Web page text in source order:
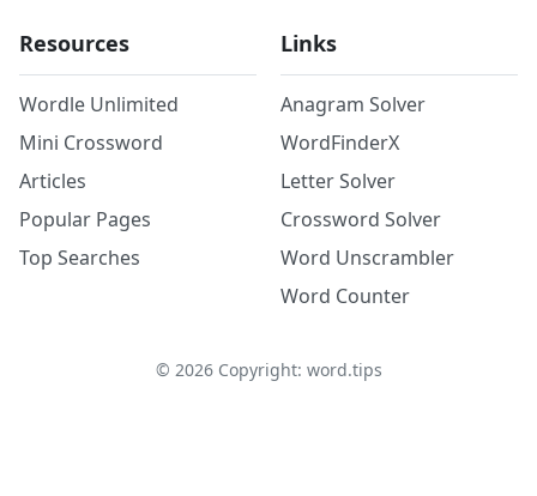
Resources
Wordle Unlimited
Mini Crossword
Articles
Popular Pages
Top Searches
Links
Anagram Solver
WordFinderX
Letter Solver
Crossword Solver
Word Unscrambler
Word Counter
© 2026Copyright: word.tips